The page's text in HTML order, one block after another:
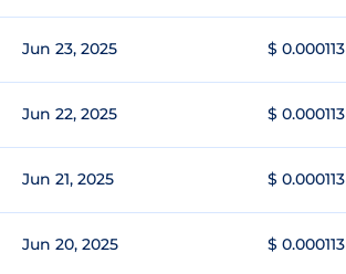
Jun 23, 2025 $ 0.000113
Jun 22, 2025 $ 0.000113
Jun 21, 2025 $ 0.000113
Jun 20, 2025 $ 0.000113